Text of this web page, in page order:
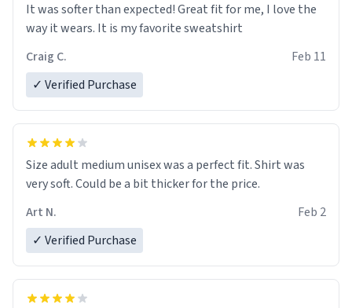
It was softer than expected! Great fit for me, I love the
way it wears. It is my favorite sweatshirt
Craig C.
Feb 11
✓ Verified Purchase
Size adult medium unisex was a perfect fit. Shirt was
very soft. Could be a bit thicker for the price.
Art N.
Feb 2
✓ Verified Purchase